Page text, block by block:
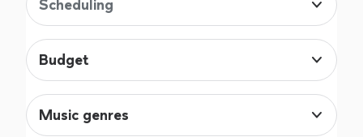
Scheduling
Budget
Music genres